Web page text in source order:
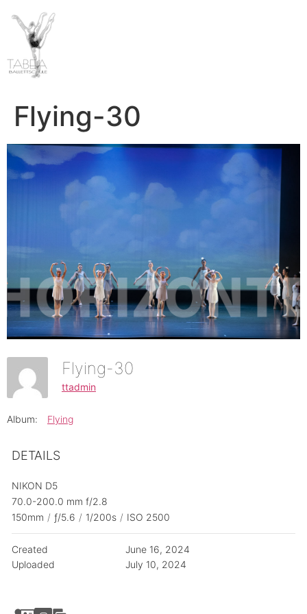
Flying-30
Flying-30
ttadmin
Album: Flying
DETAILS
NIKON D5
70.0-200.0 mm f/2.8
150mm / ƒ/5.6 / 1/200s / ISO 2500
Created
June 16, 2024
Uploaded
July 10, 2024